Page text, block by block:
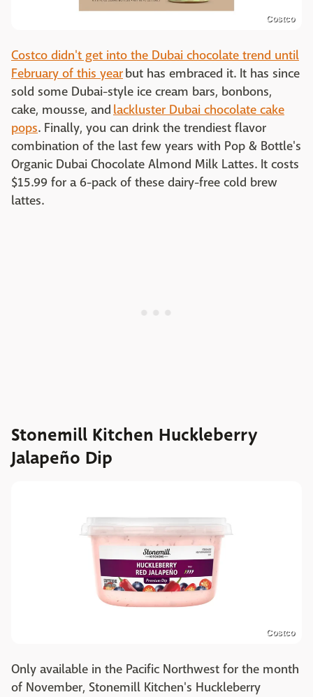
Costco
Costco didn't get into the Dubai chocolate trend until
February of this yearbut has embraced it. It has since
sold some Dubai-style ice cream bars, bonbons,
cake, mousse, and lackluster Dubai chocolate cake
pops. Finally, you can drink the trendiest flavor
combination of the last few years with Pop & Bottle's
Organic Dubai Chocolate Almond Milk Lattes. It costs
$15.99 for a 6-pack of these dairy-free cold brew
lattes.
Stonemill Kitchen Huckleberry
Jalapeño Dip
Costco
Only available in the Pacific Northwest for the month
of November, Stonemill Kitchen's Huckleberry